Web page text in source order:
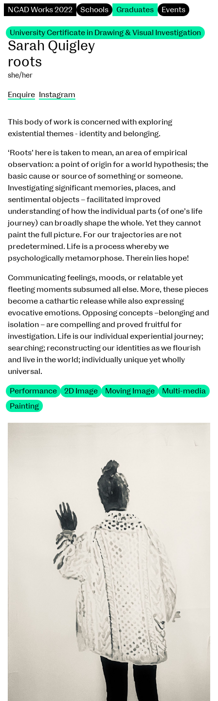
NCAD Works 2022 Schools Graduates Events
This body of work is concerned with exploring
existential themes - identity and belonging.
‘Roots’ here is taken to mean, an area of empirical
observation: a point of origin for a world hypothesis; the
basic cause or source of something or someone.
Investigating significant memories, places, and
sentimental objects – facilitated improved
understanding of how the individual parts (of one’s life
journey) can broadly shape the whole. Yet they cannot
paint the full picture. For our trajectories are not
predetermined. Life is a process whereby we
psychologically metamorphose. Therein lies hope!
Communicating feelings, moods, or relatable yet
fleeting moments subsumed all else. More, these pieces
become a cathartic release while also expressing
evocative emotions. Opposing concepts –belonging and
isolation – are compelling and proved fruitful for
investigation. Life is our individual experiential journey;
searching; reconstructing our identities as we flourish
and live in the world; individually unique yet wholly
universal.
Performance 2D Image Moving Image
Multi-media
Painting
University Certificate in Drawing & Visual Investigation
Sarah Quigley
roots
she/her
Enquire Instagram